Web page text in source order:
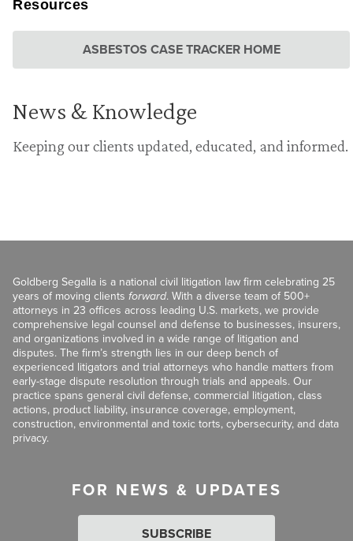
Resources
ASBESTOS CASE TRACKER HOME
News & Knowledge
Keeping our clients updated, educated, and informed.
Goldberg Segalla is a national civil litigation law firm celebrating 25
years of moving clients forward. With a diverse team of 500+
attorneys in 23 offices across leading U.S. markets, we provide
comprehensive legal counsel and defense to businesses, insurers,
and organizations involved in a wide range of litigation and
disputes. The firm’s strength lies in our deep bench of
experienced litigators and trial attorneys who handle matters from
early-stage dispute resolution through trials and appeals. Our
practice spans general civil defense, commercial litigation, class
actions, product liability, insurance coverage, employment,
construction, environmental and toxic torts, cybersecurity, and data
privacy.
FOR NEWS & UPDATES
SUBSCRIBE